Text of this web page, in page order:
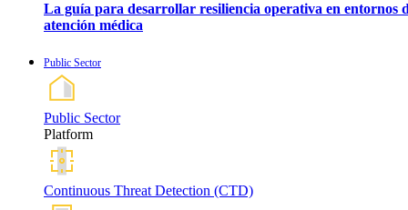
La guía para desarrollar resiliencia operativa en entornos
atención médica
Public Sector
Public Sector
Platform
Continuous Threat Detection (CTD)